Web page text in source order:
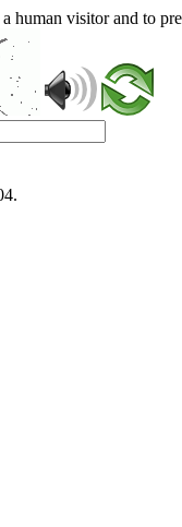
human visitor and to